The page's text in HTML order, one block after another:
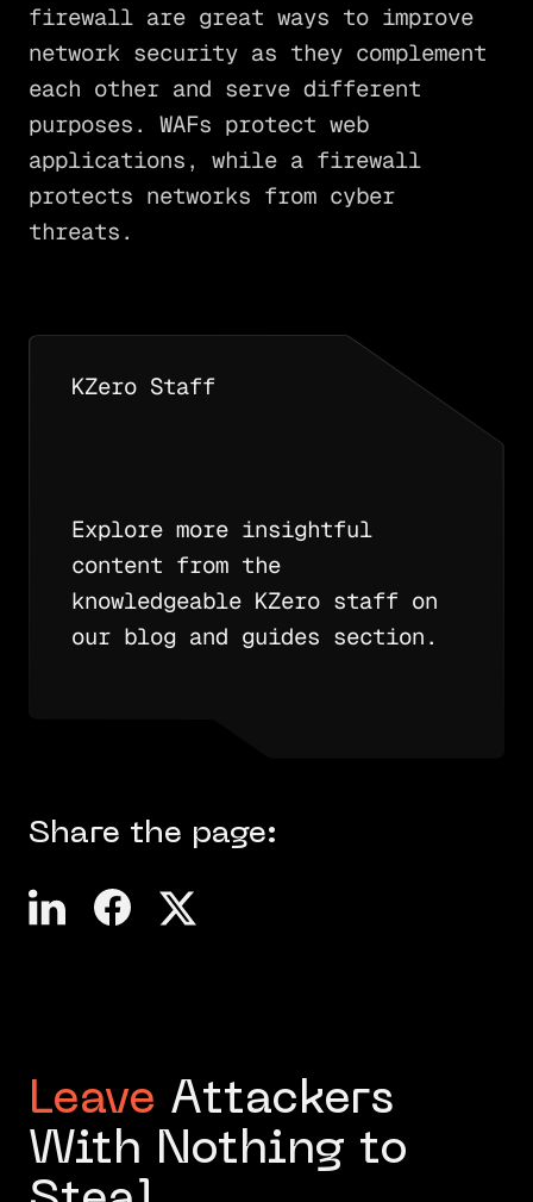
firewall are great ways to improve
network security as they complement
each other and serve different
purposes. WAFs protect web
applications, while a firewall
protects networks from cyber
threats.
KZero Staff
Explore more insightful
content from the
knowledgeable KZero staff on
our blog and guides section.
Share the page:
Leave Attackers
With Nothing to